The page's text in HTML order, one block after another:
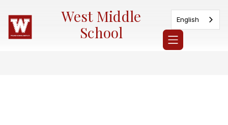
content
West Middle
School
English